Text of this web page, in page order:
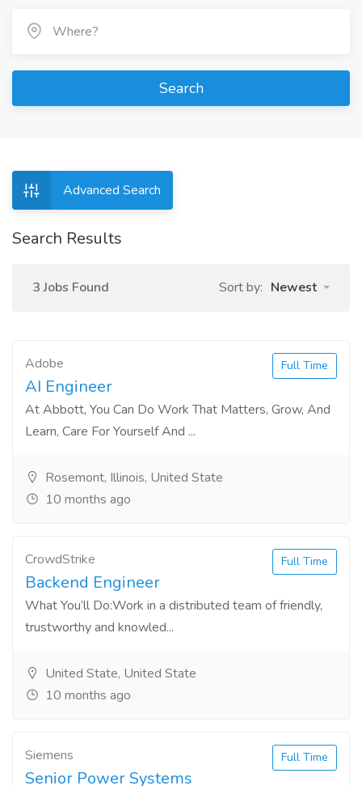
Search
Advanced Search
Search Results
3 Jobs Found Sort by: Newest
Adobe
AI Engineer
At Abbott, You Can Do Work That Matters, Grow, And
Learn, Care For Yourself And ...
Full Time
Rosemont, Illinois, United State
10 months ago
CrowdStrike
Backend Engineer
What You’ll Do:Work in a distributed team of friendly,
trustworthy and knowled...
Full Time
United State, United State
10 months ago
Siemens
Senior Power Systems
Full Time